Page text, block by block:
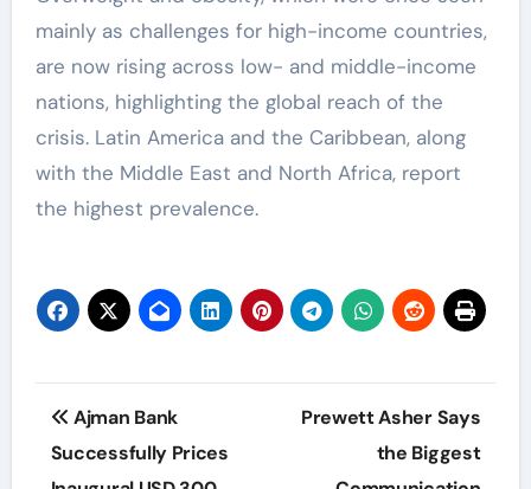
mainly as challenges for high-income countries,
are now rising across low- and middle-income
nations, highlighting the global reach of the
crisis. Latin America and the Caribbean, along
with the Middle East and North Africa, report
the highest prevalence.
Post
navigation
Ajman Bank
Successfully Prices
Prewett Asher Says
the Biggest